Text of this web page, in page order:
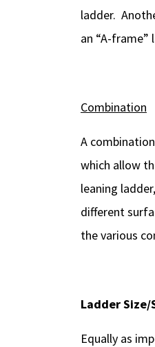
ladder.
an “A-
Combination
A
which allow
leaning
different
the various
Ladder
Equally as